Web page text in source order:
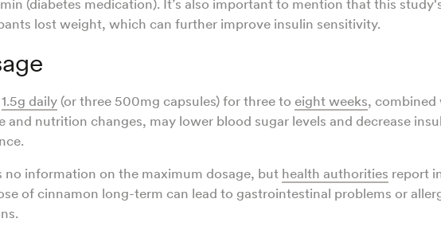
(diabetes medication). It’s also important to mention that this
lost weight, which can further improve insulin sensitivity.
1.5g daily (or three 500mg capsules) for three to eight weeks,
and nutrition changes, may lower blood sugar levels and decrease
no information on the maximum dosage, but health authorities report
of cinnamon long-term can lead to gastrointestinal problems or